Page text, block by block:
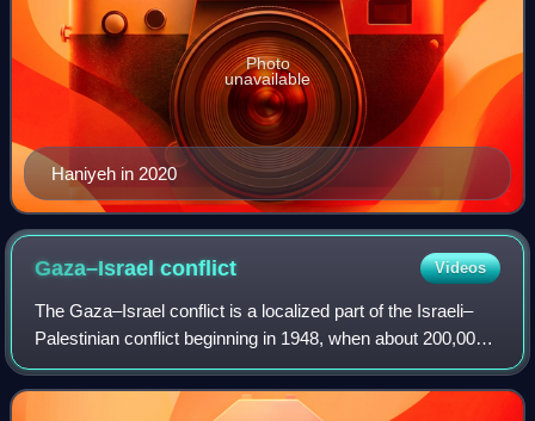
Haniyeh in 2020
Photo
unavailable
Gaza–Israelconflict Videos
The Gaza–Israel conflict is a localized part of the Israeli–
Palestinian conflict beginning in 1948, when about 200,000
of the more than 700,000 Palestinians who fled or were
expelled from their homes